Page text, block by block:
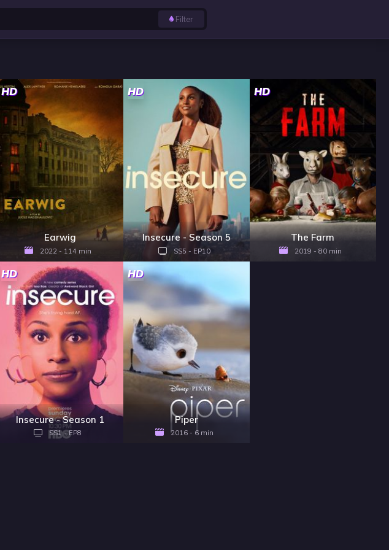
Filter
HD
Earwig
2022 - 114 min
HD
Insecure - Season 5
SS5 - EP10
HD
The Farm
2019 - 80 min
HD
Insecure - Season 1
SS1 - EP8
HD
Piper
2016 - 6 min